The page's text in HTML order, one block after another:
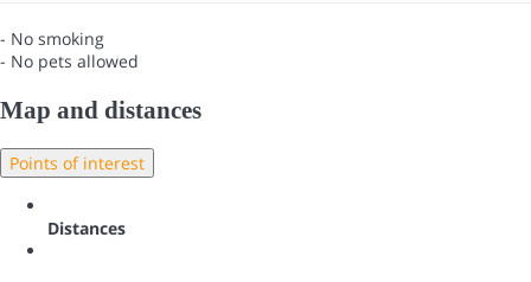
- No smoking
- No pets allowed
Map and distances
Points of interest
Distances